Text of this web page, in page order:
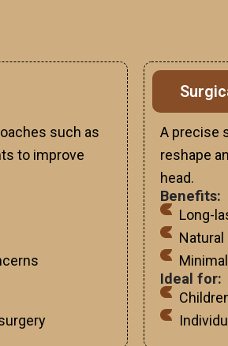
such as
to improve
A precise
reshape
head.
Benefits:
Long-
Ideal for: